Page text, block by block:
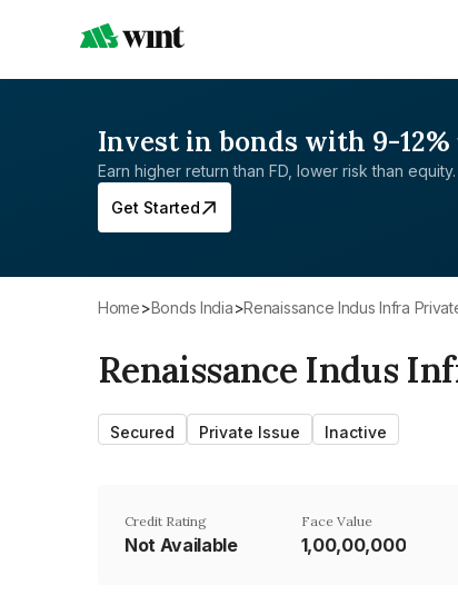
Invest in bonds with 9-
Earn higher return than FD, lower risk than equity.
Get Started
Home> Bonds India> Renaissance Indus Infra
Renaissance Indus
Secured Private Issue Inactive
Credit Rating
Not Available
Face Value
₹1,00,00,000